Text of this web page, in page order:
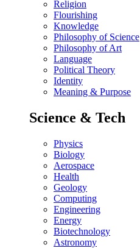
Religion
Flourishing
Knowledge
Philosophy of Science
Philosophy of Art
Language
Political Theory
Identity
Meaning & Purpose
Science & Tech
Physics
Biology
Aerospace
Health
Geology
Computing
Engineering
Energy
Biotechnology
Astronomy